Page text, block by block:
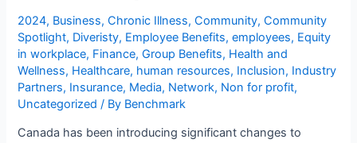
2024, Business,Chronic Illness,Community,Community
Spotlight, Diveristy, Employee Benefits,employees, Equity
in workplace, Finance,Group Benefits, Health and
Wellness, Healthcare, human resources, Inclusion, Industry
Partners, Insurance, Media, Network, Non for profit,
Uncategorized / By Benchmark
Canada has been introducing significant changes to